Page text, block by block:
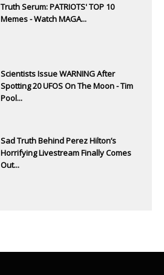
Truth Serum: PATRIOTS' TOP 10
Memes - Watch MAGA...
Scientists Issue WARNING After
Spotting 20 UFOS On The Moon - Tim
Pool...
Sad Truth Behind Perez Hilton’s
Horrifying Livestream Finally Comes
Out...